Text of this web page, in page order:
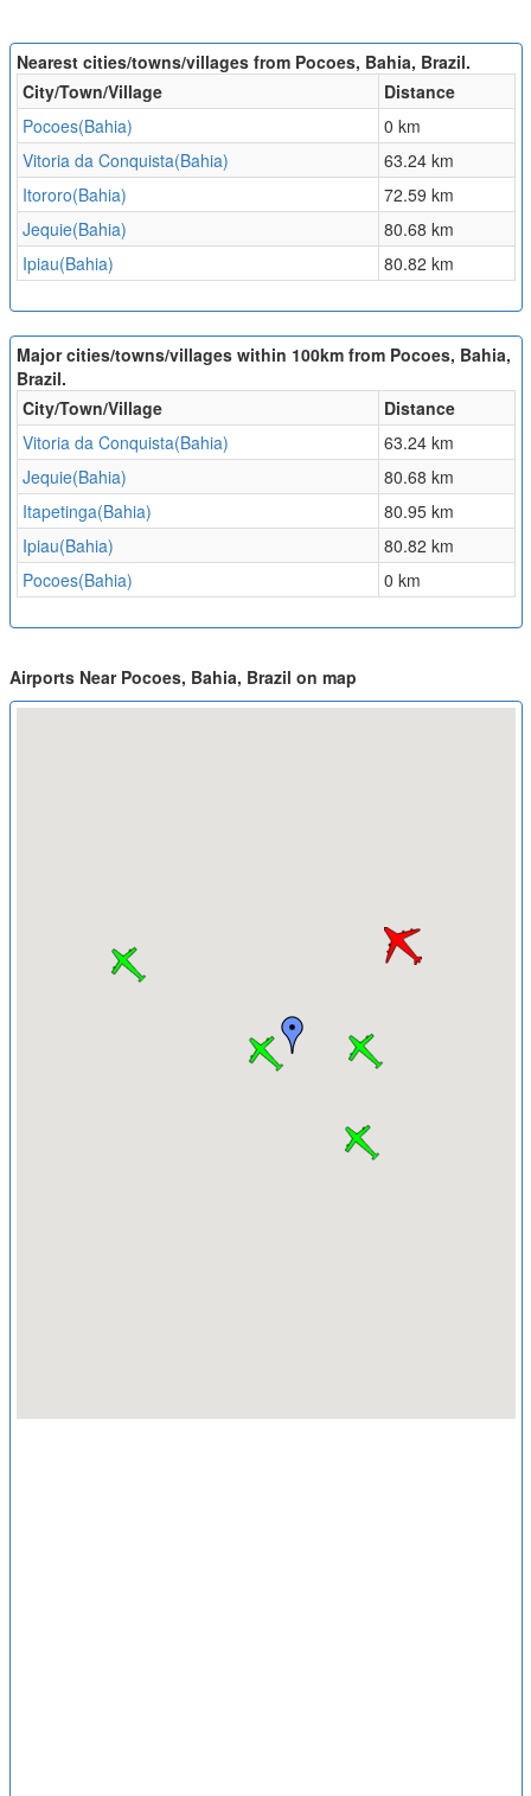
Nearest cities/towns/villages from Pocoes, Bahia, Brazil.
City/Town/Village
Distance
Pocoes(Bahia)
0 km
Vitoria da Conquista(Bahia)
63.24 km
Itororo(Bahia)
72.59 km
Jequie(Bahia)
80.68 km
Ipiau(Bahia)
80.82 km
Major cities/towns/villages within 100km from Pocoes, Bahia,
Brazil.
City/Town/Village
Distance
Vitoria da Conquista(Bahia)
63.24 km
Jequie(Bahia)
80.68 km
Itapetinga(Bahia)
80.95 km
Ipiau(Bahia)
80.82 km
Pocoes(Bahia)
0 km
Airports Near Pocoes, Bahia, Brazil on map